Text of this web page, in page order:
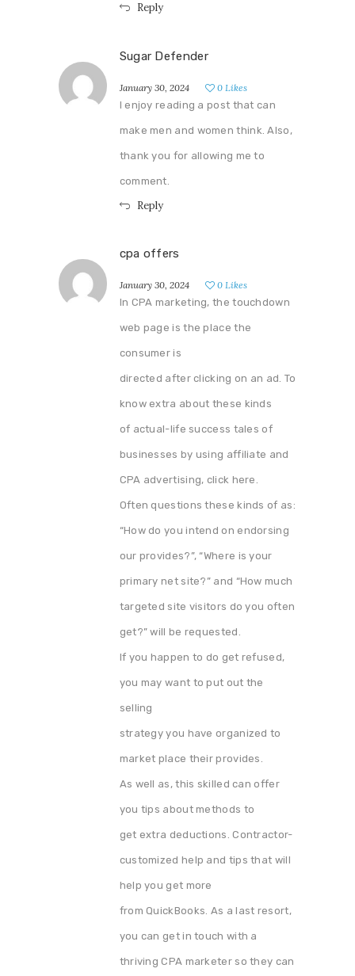
Reply
Sugar Defender
January 30, 2024 0 Likes
I enjoy reading a post that can
make men and women think. Also,
thank you for allowing me to
comment.
Reply
cpa offers
January 30, 2024 0 Likes
In CPA marketing, the touchdown
web page is the place the
consumer is
directed after clicking on an ad. To
know extra about these kinds
of actual-life success tales of
businesses by using affiliate and
CPA advertising, click here.
Often questions these kinds of as:
“How do you intend on endorsing
our provides?”, “Where is your
primary net site?” and “How much
targeted site visitors do you often
get?” will be requested.
If you happen to do get refused,
you may want to put out the
selling
strategy you have organized to
market place their provides.
As well as, this skilled can offer
you tips about methods to
get extra deductions. Contractor-
customized help and tips that will
help you get more
from QuickBooks. As a last resort,
you can get in touch with a
thriving CPA marketer so they can